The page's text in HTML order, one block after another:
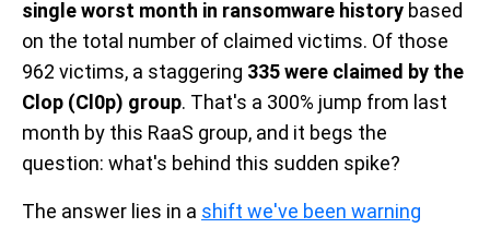
single worst month in ransomware history based
on the total number of claimed victims. Of those
962 victims, a staggering 335 were claimed by the
Clop (Cl0p) group. That's a 300% jump from last
month by this RaaS group, and it begs the
question: what's behind this sudden spike?
The answer lies in a shift we've been warning